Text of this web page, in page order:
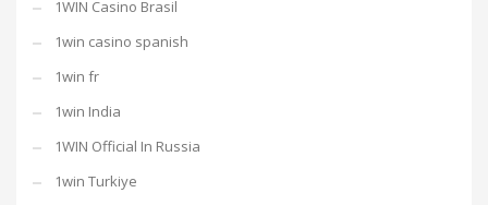
1WIN Casino Brasil
1win casino spanish
1win fr
1win India
1WIN Official In Russia
1win Turkiye